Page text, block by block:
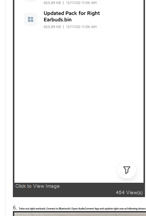
6. Take out right earbuds, Connect to Bluetooth, Open AudioConnect App and update right one as following shown.